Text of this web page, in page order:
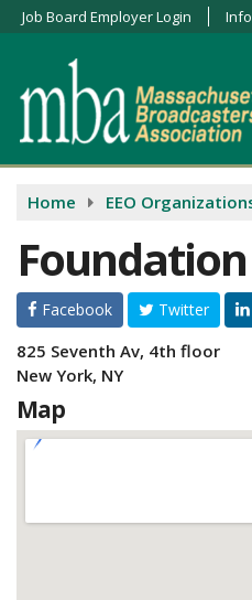
Job Board Employer Login
Home EEO
Facebook Twitter
825 Seventh Av, 4th floor
New York, NY
Map